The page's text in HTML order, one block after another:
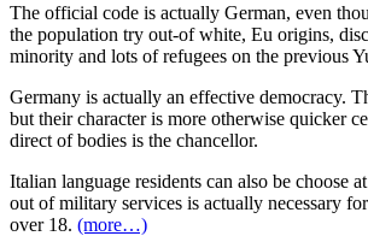
The official code is actually German, even
the population try out-of white, Eu origins,
minority and lots of refugees on the previous
Germany is actually an effective democracy.
but their character is more otherwise quicker
direct of bodies is the chancellor.
Italian language residents can also be choose
out of military services is actually necessary
over 18. (more…)